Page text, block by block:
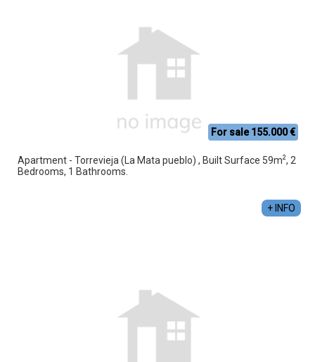
For sale 155.000 €
Apartment - Torrevieja (La Mata pueblo) , Built Surface 59m2, 2
Bedrooms, 1 Bathrooms.
+ INFO